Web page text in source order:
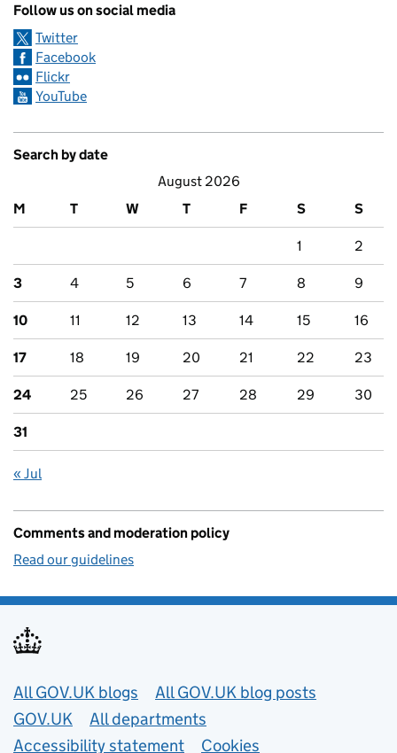
Follow us on social media
Twitter
Facebook
Flickr
YouTube
Search by date
August 2026
M
T W T F S S
1 2
3 4 5 6 7 8 9
10 11 12 13 14 15 16
17 18 19 20 21 22 23
24 25 26 27 28 29 30
31
« Jul
Comments and moderation policy
Read our guidelines
Useful links
All GOV.UK blogs
All GOV.UK blog posts
GOV.UK
All departments
Accessibility statement
Cookies